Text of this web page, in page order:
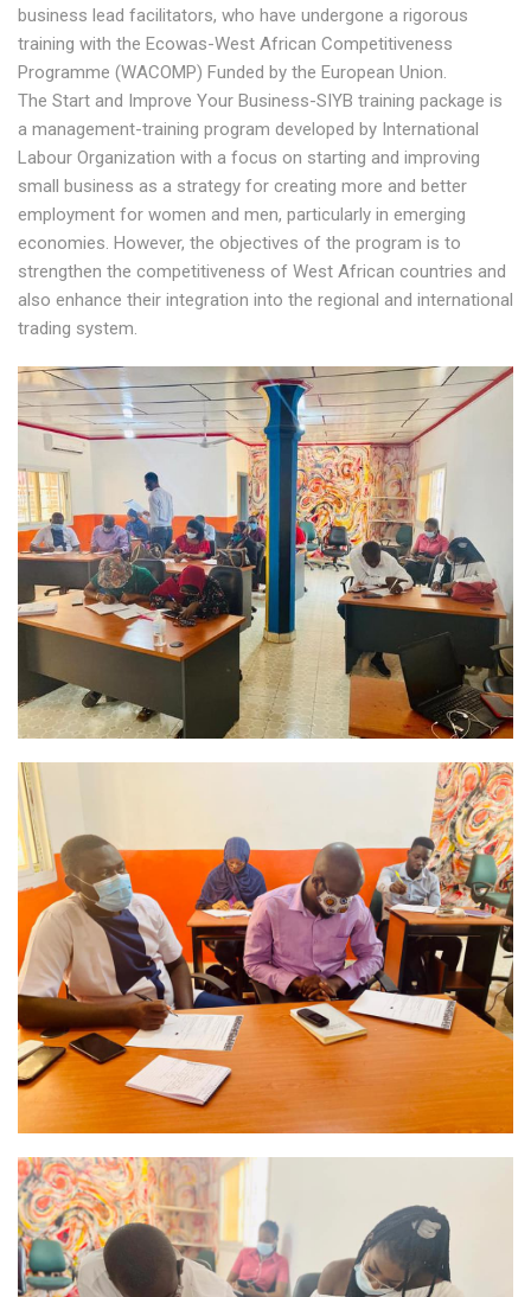
business lead facilitators, who have undergone a rigorous
training with the Ecowas-West African Competitiveness
Programme (WACOMP) Funded by the European Union.
The Start and Improve Your Business-SIYB training package is
a management-training program developed by International
Labour Organization with a focus on starting and improving
small business as a strategy for creating more and better
employment for women and men, particularly in emerging
economies. However, the objectives of the program is to
strengthen the competitiveness of West African countries and
also enhance their integration into the regional and international
trading system.